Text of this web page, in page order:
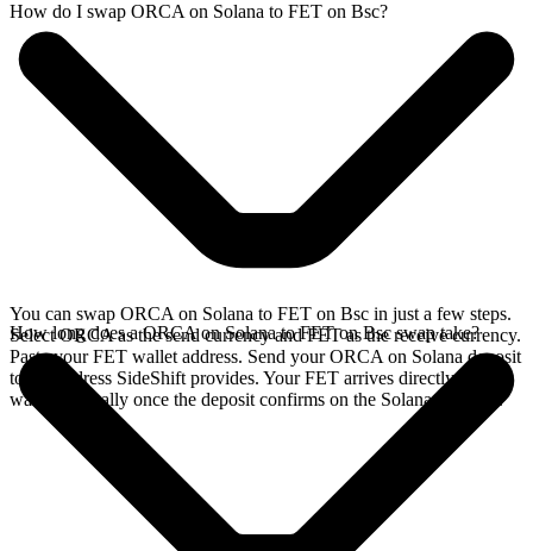
How do I swap ORCA on Solana to FET on Bsc?
You can swap ORCA on Solana to FET on Bsc in just a few steps.
Select ORCA as the send currency and FET as the receive currency.
Paste your FET wallet address. Send your ORCA on Solana deposit
to the address SideShift provides. Your FET arrives directly in your
wallet, typically once the deposit confirms on the Solana network.
How long does a ORCA on Solana to FET on Bsc swap take?